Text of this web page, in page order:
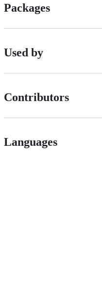
Packages
Used by
Contributors
Languages